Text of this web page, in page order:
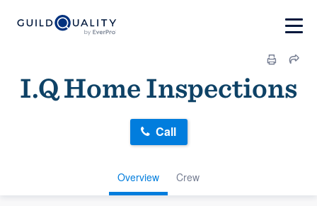
I.Q Home Inspections
Overview Crew
Call